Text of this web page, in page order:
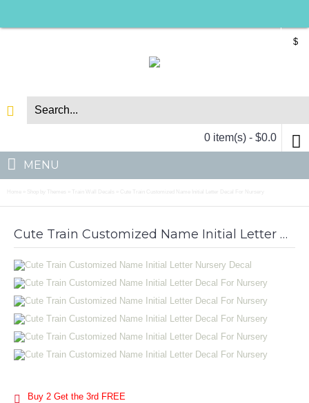
$
0 item(s) - $0.0
MENU
Train Wall Decals
Cute Train Customized Name Initial Letter Nursery Decal
Buy 2 Get the 3rd FREE